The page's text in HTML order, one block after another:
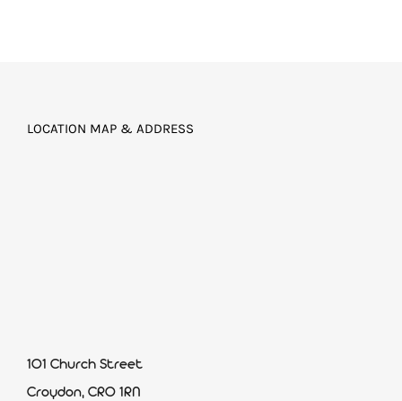
LOCATION MAP & ADDRESS
101 Church Street
Croydon, CR0 1RN